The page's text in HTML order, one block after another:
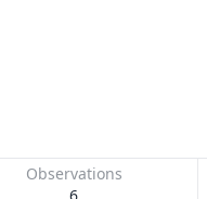
Observations